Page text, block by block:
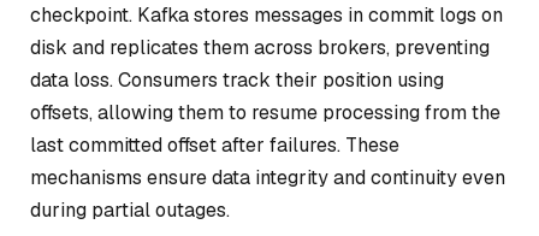
checkpoint. Kafka stores messages in commit logs on
disk and replicates them across brokers, preventing
data loss. Consumers track their position using
offsets, allowing them to resume processing from the
last committed offset after failures. These
mechanisms ensure data integrity and continuity even
during partial outages.